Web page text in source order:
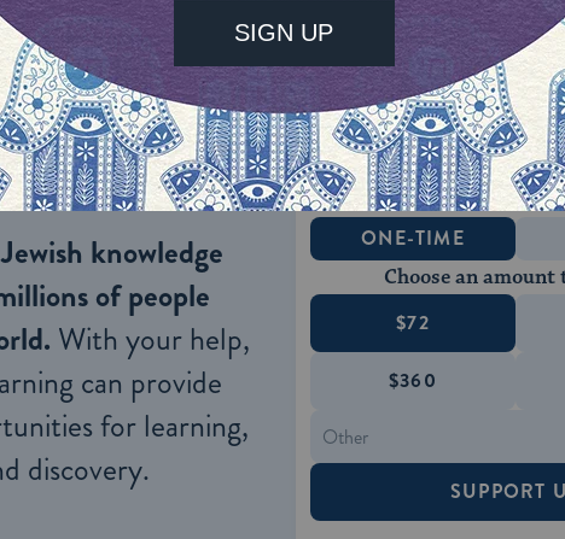
insight into the mundane, yet retrospectively
texts also elucidate the possible ideological
Tanakhand the various sectarian forces at play.
knowledge
of people
With your help,
can provide
for learning,
discovery.
ONE-TIME
Choose an amount
$72
$360
SUPPORT